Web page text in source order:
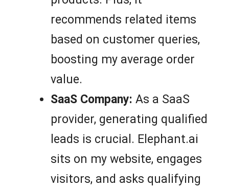
recommends related items
based on customer queries,
boosting my average order
value.
SaaS Company: As a SaaS
provider, generating qualified
leads is crucial. Elephant.ai
sits on my website, engages
visitors, and asks qualifying